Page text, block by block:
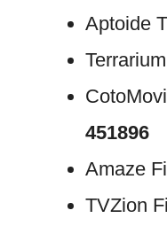
Aptoide
451896
Amaze
TVZion